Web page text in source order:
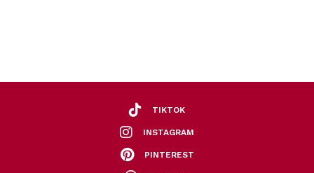
TIKTOK
INSTAGRAM
PINTEREST